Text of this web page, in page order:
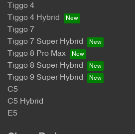
Tiggo 4
Tiggo 4 Hybrid
Tiggo 7
Tiggo 7 Super Hybrid
Tiggo 8 Pro Max
Tiggo 8 Super Hybrid
Tiggo 9 Super Hybrid
C5
C5 Hybrid
E5